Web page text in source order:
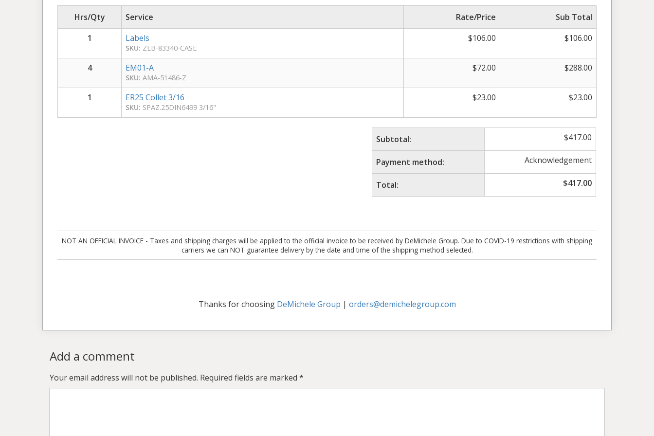
Hrs/Qty Service Rate/Price
Sub Total
1
Labels
SKU: ZEB-83340-CASE
$106.00 $106.00
4 EM01-A
SKU: AMA-51486-Z
$72.00 $288.00
1 ER25 Collet 3/16
SKU: SPAZ.25DIN6499 3/16"
$23.00 $23.00
Subtotal: $417.00
Payment method: Acknowledgement
Total: $417.00
NOT AN OFFICIAL INVOICE - Taxes and shipping charges will be applied to the official invoice to be received by DeMichele Group. Due to COVID-19 restrictions with shipping
carriers we can NOT guarantee delivery by the date and time of the shipping method selected.
Thanks for choosing DeMichele Group | orders@demichelegroup.com
Add a comment
Your email address will not be published. Required fields are marked *